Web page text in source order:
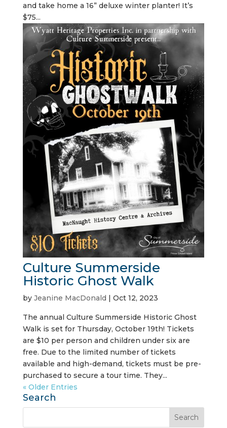
and take home a 16” deluxe winter planter! It’s
$75...
Culture Summerside
Historic Ghost Walk
by Jeanine MacDonald | Oct 12, 2023
The annual Culture Summerside Historic Ghost
Walk is set for Thursday, October 19th! Tickets
are $10 per person and children under six are
free. Due to the limited number of tickets
available and high-demand, tickets must be pre-
purchased to secure a tour time. They...
« Older Entries
Search